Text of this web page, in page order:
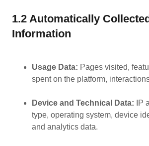
1.2 Automatically
Information
Usage Data: Pages visited,
spent on the platform,
Device and Technical Data: IP
type, operating system, device
and analytics data.